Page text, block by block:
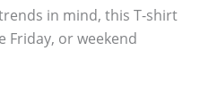
in mind, this T-shirt
or weekend